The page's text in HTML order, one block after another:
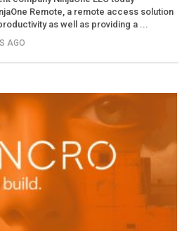
Remote, a remote access solution
as well as providing a ...
AGO